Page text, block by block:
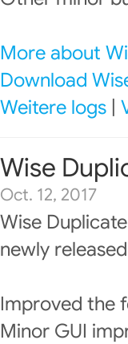
More about
Download
Weitere logs
Wise
Oct. 12, 2017
Wise
newly
Improved the
Minor GUI